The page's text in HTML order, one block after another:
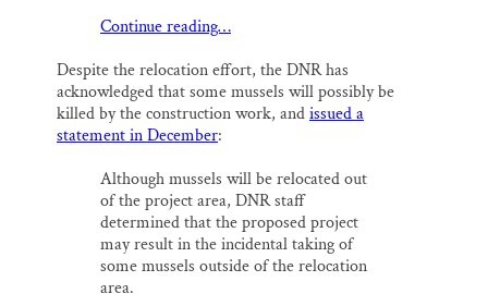
Continue reading…
Despite the relocation effort, the DNR has
acknowledged that some mussels will possibly be
killed by the construction work, andissued a
statement in December:
Although mussels will be relocated out
of the project area, DNR staff
determined that the proposed project
may result in the incidental taking of
some mussels outside of the relocation
area.